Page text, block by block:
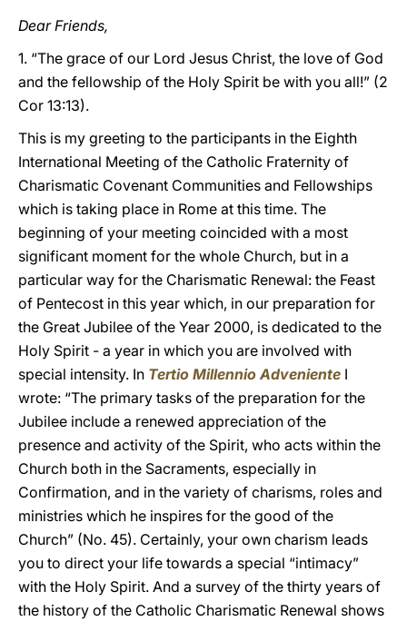
Dear Friends,
1. “The grace of our Lord Jesus Christ, the love of God
and the fellowship of the Holy Spirit be with you all!” (2
Cor 13:13).
This is my greeting to the participants in the Eighth
International Meeting of the Catholic Fraternity of
Charismatic Covenant Communities and Fellowships
which is taking place in Rome at this time. The
beginning of your meeting coincided with a most
significant moment for the whole Church, but in a
particular way for the Charismatic Renewal: the Feast
of Pentecost in this year which, in our preparation for
the Great Jubilee of the Year 2000, is dedicated to the
Holy Spirit - a year in which you are involved with
special intensity. In Tertio Millennio Adveniente I
wrote: “The primary tasks of the preparation for the
Jubilee include a renewed appreciation of the
presence and activity of the Spirit, who acts within the
Church both in the Sacraments, especially in
Confirmation, and in the variety of charisms, roles and
ministries which he inspires for the good of the
Church” (No. 45). Certainly, your own charism leads
you to direct your life towards a special “intimacy”
with the Holy Spirit. And a survey of the thirty years of
the history of the Catholic Charismatic Renewal shows